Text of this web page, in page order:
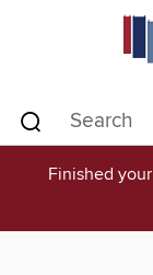
Finished